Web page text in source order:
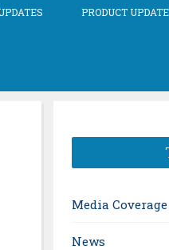
PRODUCT UPDATE
Media Coverage
News